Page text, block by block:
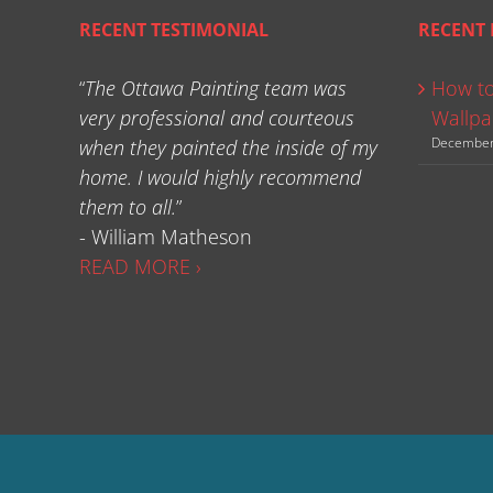
RECENT TESTIMONIAL
“The Ottawa Painting team was
very professional and courteous
when they painted the inside of my
home. I would highly recommend
them to all.”
- William Matheson
READ MORE ›
RECENT
How